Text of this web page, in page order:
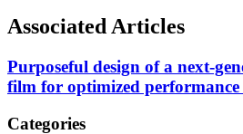
Associated Articles
Purposeful design of a next-
film for optimized
Categories